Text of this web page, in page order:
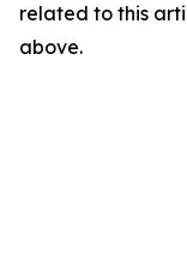
related to this
above.